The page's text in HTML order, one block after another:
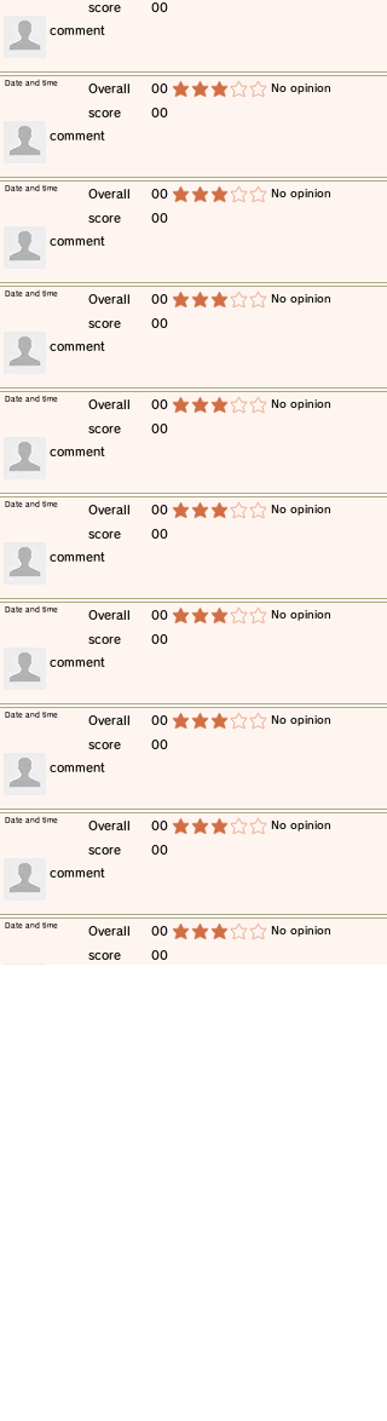
score
00
​comment
​Overall
score
00
00
average rating is 3 out of 5 ​No opinion
​Date and time
​comment
​Overall
score
00
00
average rating is 3 out of 5 ​No opinion
​Date and time
​comment
​Overall
score
00
00
average rating is 3 out of 5 ​No opinion
​Date and time
​comment
​Overall
score
00
00
average rating is 3 out of 5 ​No opinion
​Date and time
​comment
​Overall
score
00
00
average rating is 3 out of 5 ​No opinion
​Date and time
​comment
​Overall
score
00
00
average rating is 3 out of 5 ​No opinion
​Date and time
​comment
​Overall
score
00
00
average rating is 3 out of 5 ​No opinion
​Date and time
​comment
​Overall
score
00
00
average rating is 3 out of 5 ​No opinion
​Date and time
​comment
​Overall
score
00
00
average rating is 3 out of 5 ​No opinion
​Date and time